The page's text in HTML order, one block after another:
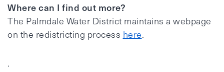
Where can I find out more?
The Palmdale Water District maintains a webpage
on the redistricting process here.
.